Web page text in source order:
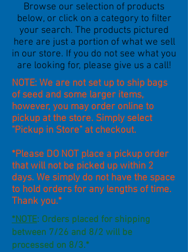
Browse our selection of products
below, or click on a category to filter
your search. The products pictured
here are just a portion of what we sell
in our store. If you do not see what you
are looking for, please give us a call!
NOTE: We are not set up to ship bags
of seed and some larger items,
however, you may order online to
pickup at the store. Simply select
"Pickup in Store" at checkout.
*Please DO NOT place a pickup order
that will not be picked up within 2
days. We simply do not have the space
to hold orders for any lengths of time.
Thank you.*
*NOTE: Orders placed for shipping
between 7/26 and 8/2 will be
processed on 8/3.*